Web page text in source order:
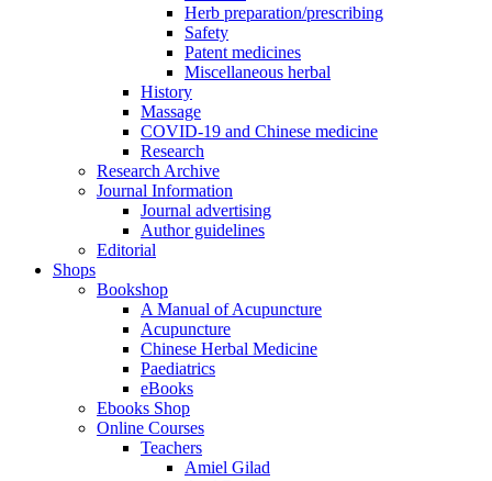
Herb preparation/prescribing
Safety
Patent medicines
Miscellaneous herbal
History
Massage
COVID-19 and Chinese medicine
Research
Research Archive
Journal Information
Journal advertising
Author guidelines
Editorial
Shops
Bookshop
A Manual of Acupuncture
Acupuncture
Chinese Herbal Medicine
Paediatrics
eBooks
Ebooks Shop
Online Courses
Teachers
Amiel Gilad